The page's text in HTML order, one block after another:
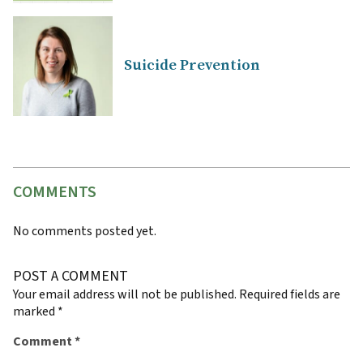
Suicide Prevention
COMMENTS
No comments posted yet.
POST A COMMENT
Your email address will not be published. Required fields are
marked *
Comment*